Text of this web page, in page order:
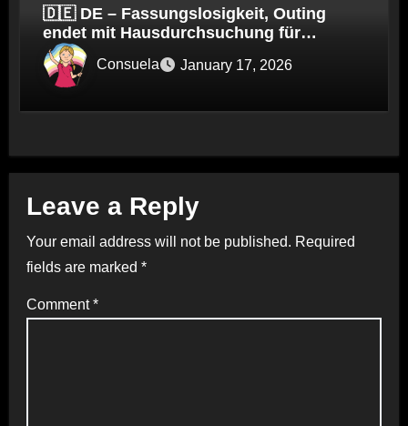
🇩🇪 DE – Fassungslosigkeit, Outing
endet mit Hausdurchsuchung für
Kinderpfleger
Consuela January 17, 2026
Leave a Reply
Your email address will not be published. Required
fields are marked *
Comment*